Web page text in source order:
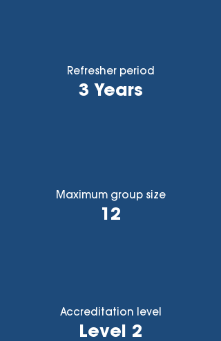
Refresher period
3 Years
Maximum group size
12
Accreditation level
Level 2